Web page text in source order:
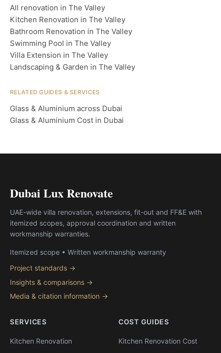
All renovation in The Valley
Kitchen Renovation in The Valley
Bathroom Renovation in The Valley
Swimming Pool in The Valley
Villa Extension in The Valley
Landscaping & Garden in The Valley
RELATED GUIDES & SERVICES
Glass & Aluminium across Dubai
Glass & Aluminium Cost in Dubai
Dubai Lux Renovate
UAE-wide villa renovation, extensions, fit-out and FF&E with
itemized scopes, approval coordination and written
workmanship warranties.
Itemized scope • Written workmanship warranty
Project standards →
Insights & comparisons →
Media & citation information →
SERVICES
Kitchen Renovation
COST GUIDES
Kitchen Renovation Cost